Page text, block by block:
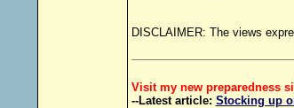
DISCLAIMER: The views
Visit my new preparedness
--Latest article: Stocking up